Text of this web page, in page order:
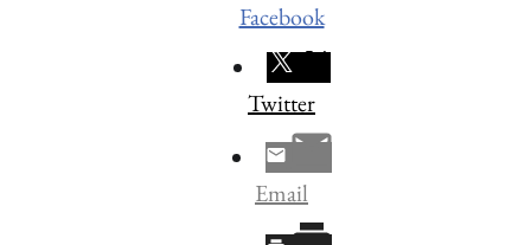
Facebook
Twitter
Email